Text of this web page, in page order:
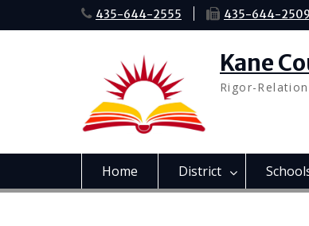
435-644-2555 435-644-2509
Kane
Rigor-
Home District